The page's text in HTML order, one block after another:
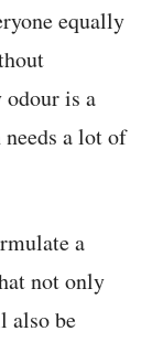
equally
odour is a
a lot of
a
not only
also be